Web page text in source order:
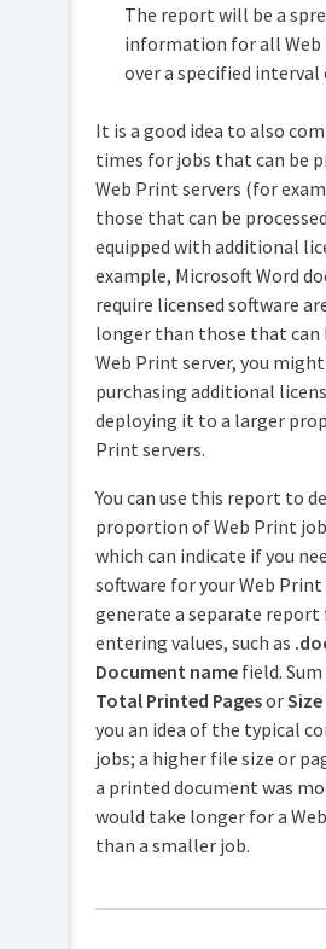
The report will be a
information for all
over a specified
It is a good idea to also
times for jobs that can be
Web Print servers (for
those that can be
equipped with additional
example, Microsoft Word
require licensed software
longer than those that can
Web Print server, you
purchasing additional
deploying it to a larger
Print servers.
You can use this report to
proportion of Web Print
which can indicate if you
software for your Web Print
generate a separate report
entering values, such as
Document namefield.
Total Printed PagesorSize
you an idea of the typical
jobs; a higher file size or
a printed document was
would take longer for a
than a smaller job.